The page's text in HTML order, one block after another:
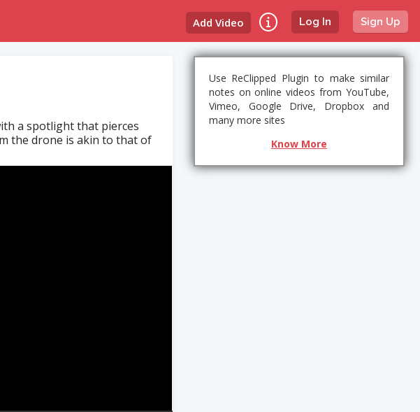
Log In Sign Up
Add Video
a spotlight that pierces
the drone is akin to that of
Use ReClipped Plugin to make similar
notes on online videos from YouTube,
Vimeo, Google Drive, Dropbox and
many more sites
Know More